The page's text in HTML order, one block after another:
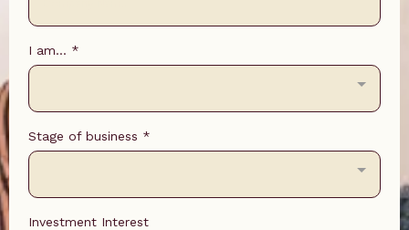
I am... *
Stage of business *
Investment Interest